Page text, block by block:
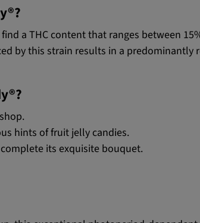
find a THC content that ranges between
by this strain results in a
hints of fruit jelly candies.
its exquisite bouquet.